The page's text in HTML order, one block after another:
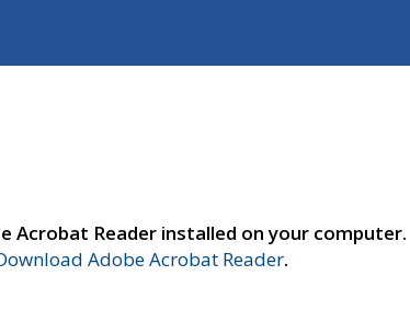
Acrobat Reader installed on your computer.
Adobe Acrobat Reader.